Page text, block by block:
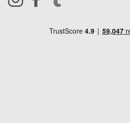
Pets & Equestrian